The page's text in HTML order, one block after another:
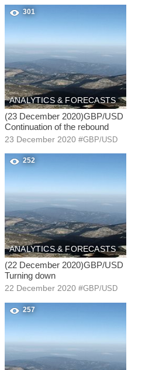
301
ANALYTICS & FORECASTS
(23 December 2020)GBP/USD
Continuation of the rebound
23 December 2020 #GBP/USD
252
ANALYTICS & FORECASTS
(22 December 2020)GBP/USD
Turning down
22 December 2020 #GBP/USD
257